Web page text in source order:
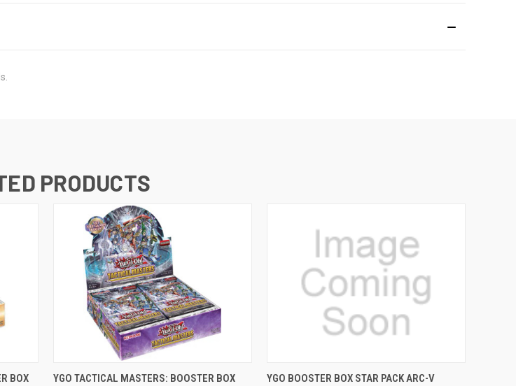
PRODUCTS
BOX ADD TO CART
YGO TACTICAL MASTERS: BOOSTER BOX ADD TO CART
YGO BOOSTER BOX STAR PACK ARC-V